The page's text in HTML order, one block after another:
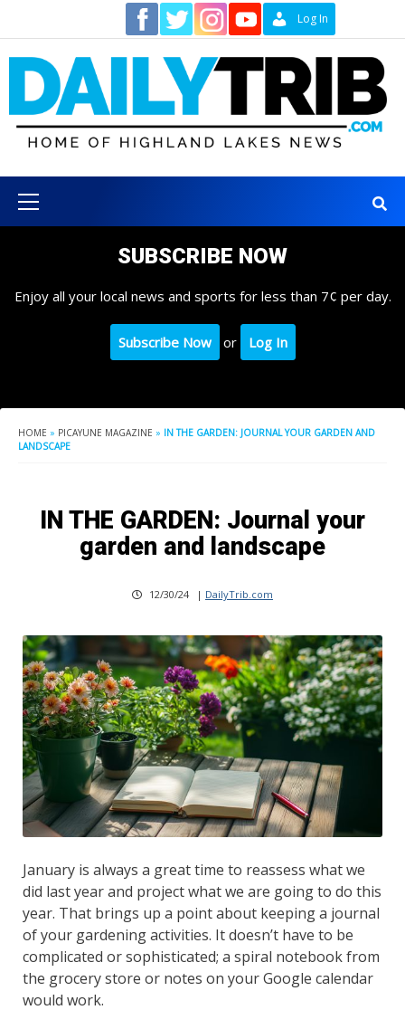
content
Log In
Menu
SUBSCRIBE NOW
Enjoy all your local news and sports for less than 7¢ per day.
Subscribe Now or Log In
HOME » PICAYUNE MAGAZINE » IN THE GARDEN: JOURNAL YOUR GARDEN AND
LANDSCAPE
IN THE GARDEN: Journal your
garden and landscape
12/30/24 | DailyTrib.com
January is always a great time to reassess what we
did last year and project what we are going to do this
year. That brings up a point about keeping a journal
of your gardening activities. It doesn’t have to be
complicated or sophisticated; a spiral notebook from
the grocery store or notes on your Google calendar
would work.